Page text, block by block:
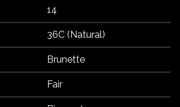
14
36C (Natural)
Brunette
Fair